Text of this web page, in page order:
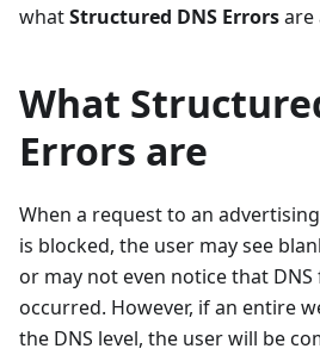
whatStructured DNS Errorsare
What
Errors are
When a request to an
is blocked, the user may see
or may not even notice that
occurred. However, if an entire
the DNS level, the user will be